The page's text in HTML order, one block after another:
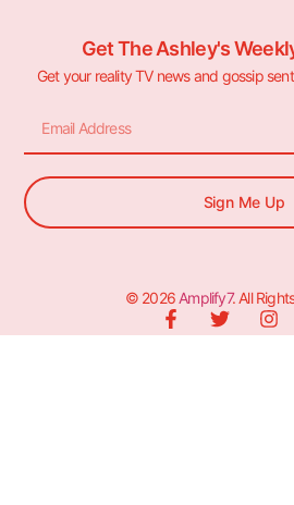
Get The Ashley's
Get your reality TV news and gossip
Sign Me Up
© 2026Amplify7. All